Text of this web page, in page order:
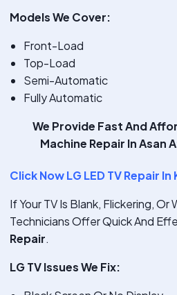
Models We Cover:
Front-Load
Top-Load
Semi-Automatic
Fully Automatic
We Provide Fast And
Machine Repair In Asan
Click Now LG LED TV Repair
If Your TV Is Blank, Flickering, Or
Technicians Offer Quick And
Repair.
LG TV Issues We Fix: